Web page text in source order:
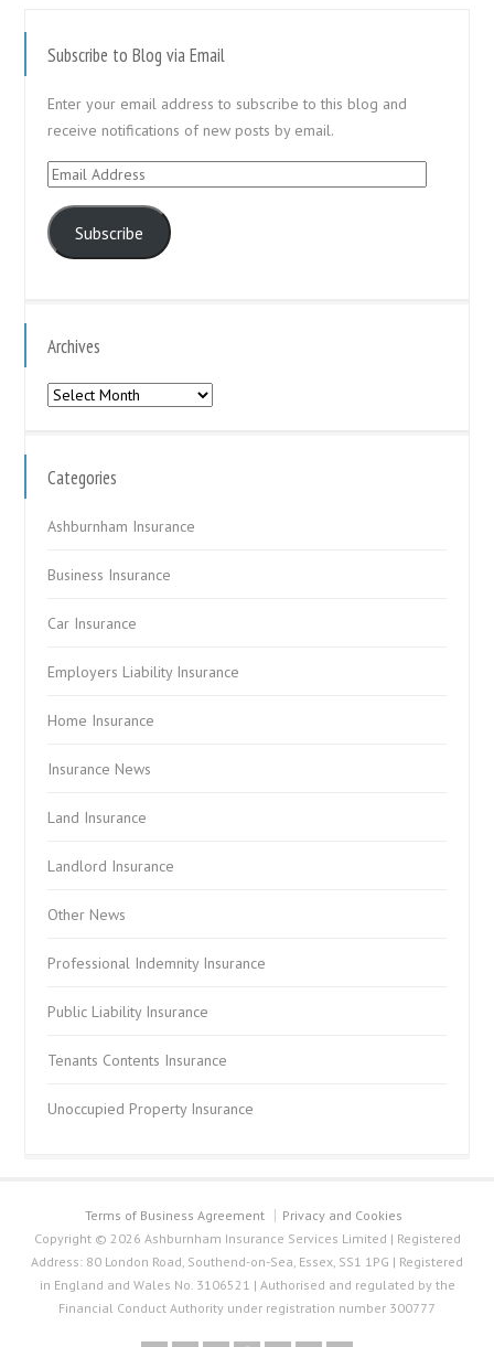
Subscribe to Blog via Email
Enter your email address to subscribe to this blog and
receive notifications of new posts by email.
Email
Subscribe
Archives
Archives
Categories
Ashburnham Insurance
Business Insurance
Car Insurance
Employers Liability Insurance
Home Insurance
Insurance News
Land Insurance
Landlord Insurance
Other News
Professional Indemnity Insurance
Public Liability Insurance
Tenants Contents Insurance
Unoccupied Property Insurance
Terms of Business Agreement
Privacy and Cookies
Copyright © 2026 Ashburnham Insurance Services Limited | Registered
Address: 80 London Road, Southend-on-Sea, Essex, SS1 1PG | Registered
in England and Wales No. 3106521 | Authorised and regulated by the
Financial Conduct Authority under registration number 300777